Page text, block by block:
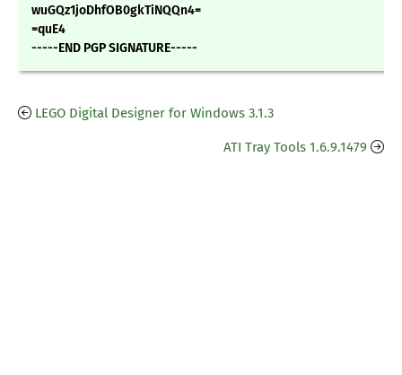
wuGQz1joDhfOB0gkTiNQQn4=
=quE4
-----END PGP SIGNATURE-----
LEGO Digital Designer for Windows 3.1.3
ATI Tray Tools 1.6.9.1479